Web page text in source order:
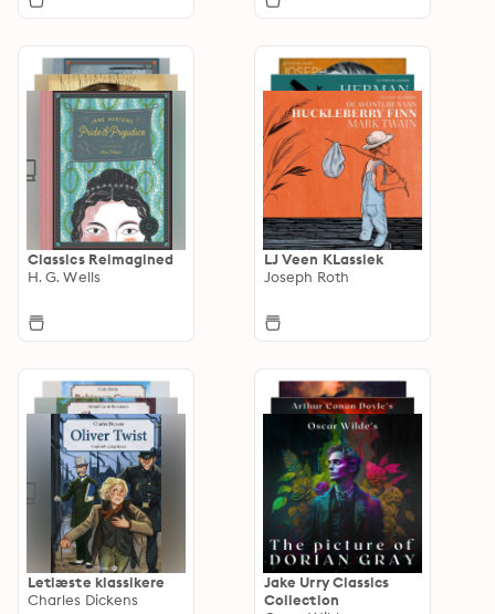
Classics Reimagined
H. G. Wells
LJ Veen KLassiek
Joseph Roth
Letlæste klassikere
Charles Dickens
Jake Urry Classics
Collection